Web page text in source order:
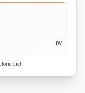
DV
diet